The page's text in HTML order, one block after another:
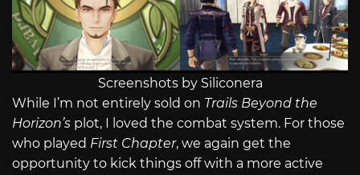
Screenshots by Siliconera
While I’m not entirely sold on Trails Beyond the
Horizon’s plot, I loved the combat system. For those
who played First Chapter, we again get the
opportunity to kick things off with a more active